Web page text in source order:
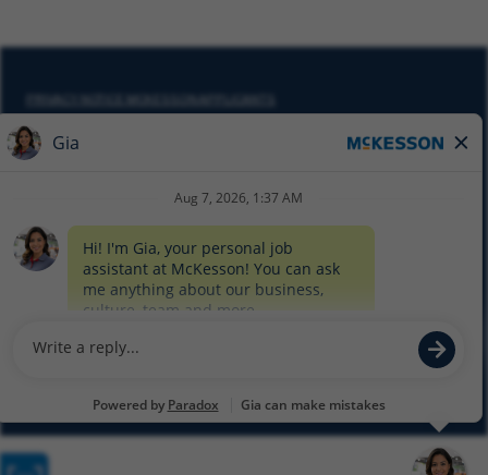
PRIVACY NOTICE MCKESSON APPLICANTS
DO NOT SELL MY PERSONAL INFORMATION
SITEMAP
EQUAL EMPLOYMENT OPPORTUNITY AT MCKESSON
© 2026 MCKESSON CORPORATION
GlassdoorFacebook